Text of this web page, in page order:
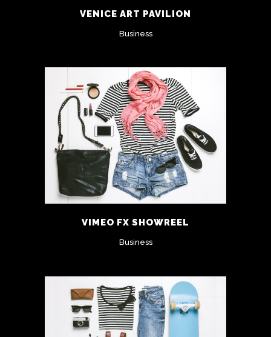
VENICE ART PAVILION
Business
VIMEO FX SHOWREEL
Business